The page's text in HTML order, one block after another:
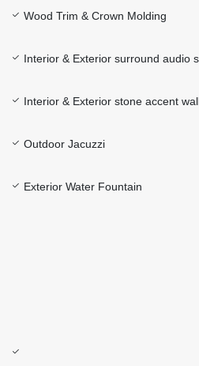
Wood Trim & Crown Molding
Interior & Exterior surround audio
Interior & Exterior stone accent
Outdoor Jacuzzi
Exterior Water Fountain